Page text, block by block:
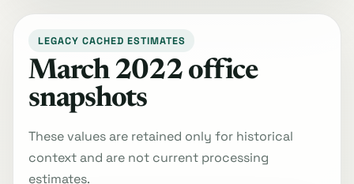
LEGACY CACHED ESTIMATES
March 2022 office
snapshots
These values are retained only for historical
context and are not current processing
estimates.